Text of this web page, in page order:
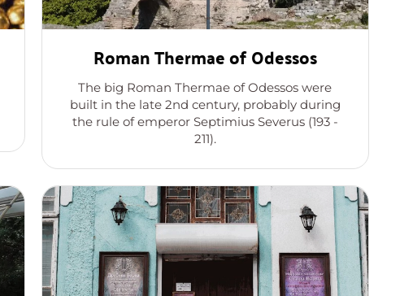
Roman Thermae of Odessos
The big Roman Thermae of Odessos were
built in the late 2nd century, probably during
the rule of emperor Septimius Severus (193 -
211).